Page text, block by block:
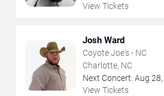
View Tickets
Josh Ward
Coyote Joe's - NC
Charlotte, NC
Next Concert: Aug 28,
View Tickets